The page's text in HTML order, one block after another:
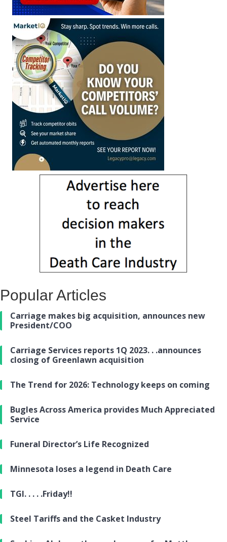
Popular Articles
Carriage makes big acquisition, announces new
President/COO
Carriage Services reports 1Q 2023. . .announces
closing of Greenlawn acquisition
The Trend for 2026: Technology keeps on coming
Bugles Across America provides Much Appreciated
Service
Funeral Director’s Life Recognized
Minnesota loses a legend in Death Care
TGI. . . . .Friday!!
Steel Tariffs and the Casket Industry